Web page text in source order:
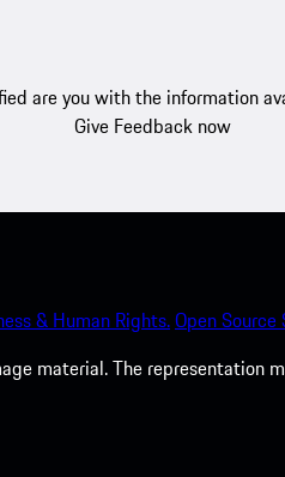
are you with the information
Give Feedback now
& Human Rights.Open
material. The